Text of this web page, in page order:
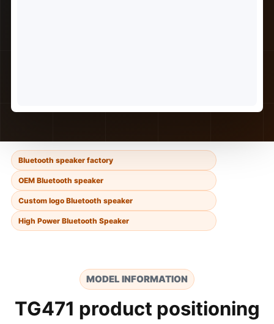
Bluetooth speaker factory
OEM Bluetooth speaker
Custom logo Bluetooth speaker
High Power Bluetooth Speaker
MODEL INFORMATION
TG471 product positioning